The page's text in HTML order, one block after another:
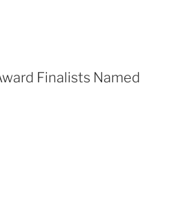
Finalists Named